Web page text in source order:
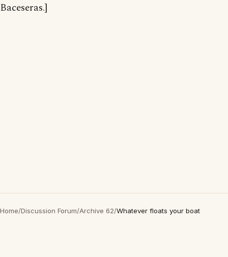
Baceseras.]
Home/Discussion Forum/Archive 62/Whatever floats your boat